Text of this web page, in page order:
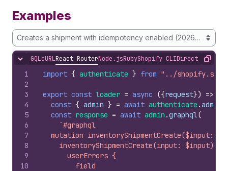
Examples
Creates a shipment with idempotency enabled (2026-01
Hide content
GQLcURLReact RouterNode.jsRubyShopify CLIDirect APICopy
1
2
3
4
5
6
7
8
9
10
import { authenticate } from "../
export const loader = async ({request}) =>
const { admin } = await authenticate .admin
const response = await admin .graphql(
`#graphql
mutation inventoryShipmentCreate($input:
inventoryShipmentCreate(input: $input)
      userErrors {
        field